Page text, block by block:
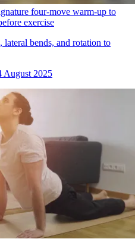
four-move warm-up to
exercise
bends, and rotation to
August 2025